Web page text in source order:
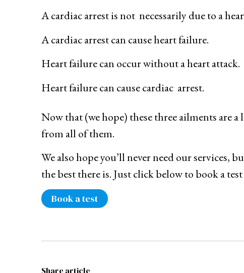
A cardiac arrest is not necessarily due to a
A cardiac arrest can cause heart failure.
Heart failure can occur without a heart attack.
Heart failure can cause cardiac arrest.
Now that (we hope) these three ailments are
from all of them.
We also hope you’ll never need our services,
the best there is. Just click below to book a
Book a test
Share article